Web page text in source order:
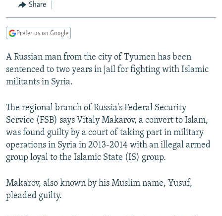
Navigation
Skip
RADIO AZATLIQ
KAZAKHSTAN
TAJIKISTAN
TURKMENISTAN
UZBEKISTAN
SOUTH ASIA
PAKISTAN
ARMENIA
AZERBAIJAN
GEORGIA
CENTRAL/SE EUROPE
BOSNIA
KOSOVO
SERBIA
EAST EUROPE
BELARUS
VISUALS
RFE/RL INVESTIGATES
SCHEMES
SYSTEMA
NEWSLETTERS
WIDER EUROPE BY RIKARD JOZWIAK
THE RUNDOWN
PODCASTS
MAJLIS
SHARE TIPS SECURELY
ABOUT RFE/RL
CONTACT US
Share
Prefer us on Google
A Russian man from the city of Tyumen has been
sentenced to two years in jail for fighting with Islamic
militants in Syria.
The regional branch of Russia's Federal Security
Service (FSB) says Vitaly Makarov, a convert to Islam,
was found guilty by a court of taking part in military
operations in Syria in 2013-2014 with an illegal armed
group loyal to the Islamic State (IS) group.
Makarov, also known by his Muslim name, Yusuf,
pleaded guilty.